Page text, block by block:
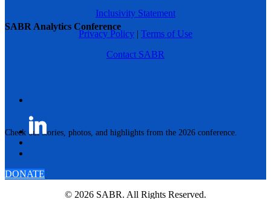
SABR Analytics Conference
Check out stories, photos, and highlights from the 2026 conference.
Inclusivity Statement
Privacy Policy | Terms of Use
Contact SABR
DONATE
© 2026 SABR. All Rights Reserved.